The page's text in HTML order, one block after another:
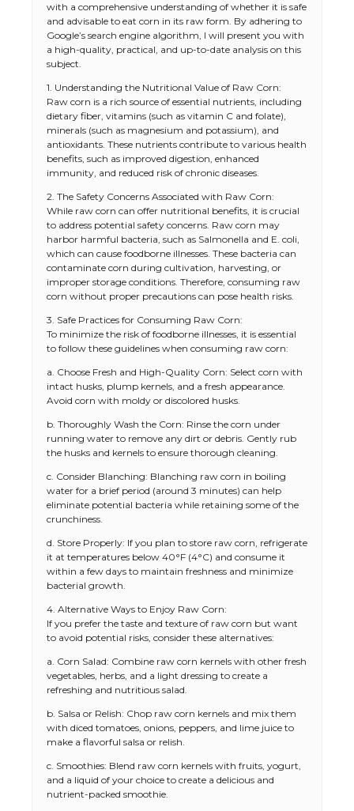
with a comprehensive understanding of whether it is safe
and advisable to eat corn in its raw form. By adhering to
Google’s search engine algorithm, I will present you with
a high-quality, practical, and up-to-date analysis on this
subject.
1. Understanding the Nutritional Value of Raw Corn:
Raw corn is a rich source of essential nutrients, including
dietary fiber, vitamins (such as vitamin C and folate),
minerals (such as magnesium and potassium), and
antioxidants. These nutrients contribute to various health
benefits, such as improved digestion, enhanced
immunity, and reduced risk of chronic diseases.
2. The Safety Concerns Associated with Raw Corn:
While raw corn can offer nutritional benefits, it is crucial
to address potential safety concerns. Raw corn may
harbor harmful bacteria, such as Salmonella and E. coli,
which can cause foodborne illnesses. These bacteria can
contaminate corn during cultivation, harvesting, or
improper storage conditions. Therefore, consuming raw
corn without proper precautions can pose health risks.
3. Safe Practices for Consuming Raw Corn:
To minimize the risk of foodborne illnesses, it is essential
to follow these guidelines when consuming raw corn:
a. Choose Fresh and High-Quality Corn: Select corn with
intact husks, plump kernels, and a fresh appearance.
Avoid corn with moldy or discolored husks.
b. Thoroughly Wash the Corn: Rinse the corn under
running water to remove any dirt or debris. Gently rub
the husks and kernels to ensure thorough cleaning.
c. Consider Blanching: Blanching raw corn in boiling
water for a brief period (around 3 minutes) can help
eliminate potential bacteria while retaining some of the
crunchiness.
d. Store Properly: If you plan to store raw corn, refrigerate
it at temperatures below 40°F (4°C) and consume it
within a few days to maintain freshness and minimize
bacterial growth.
4. Alternative Ways to Enjoy Raw Corn:
If you prefer the taste and texture of raw corn but want
to avoid potential risks, consider these alternatives:
a. Corn Salad: Combine raw corn kernels with other fresh
vegetables, herbs, and a light dressing to create a
refreshing and nutritious salad.
b. Salsa or Relish: Chop raw corn kernels and mix them
with diced tomatoes, onions, peppers, and lime juice to
make a flavorful salsa or relish.
c. Smoothies: Blend raw corn kernels with fruits, yogurt,
and a liquid of your choice to create a delicious and
nutrient-packed smoothie.